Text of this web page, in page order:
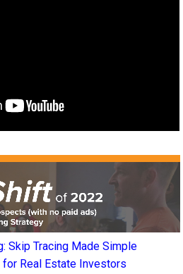
Skip Tracing Made Simple
Real Estate Investors